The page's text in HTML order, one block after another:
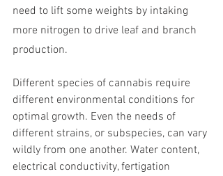
need to lift some weights by intaking
more nitrogen to drive leaf and branch
production.
Different species of cannabis require
different environmental conditions for
optimal growth. Even the needs of
different strains, or subspecies, can vary
wildly from one another. Water content,
electrical conductivity, fertigation